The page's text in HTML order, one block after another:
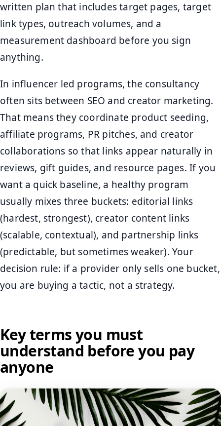
written plan that includes target pages, target
link types, outreach volumes, and a
measurement dashboard before you sign
anything.
In influencer led programs, the consultancy
often sits between SEO and creator marketing.
That means they coordinate product seeding,
affiliate programs, PR pitches, and creator
collaborations so that links appear naturally in
reviews, gift guides, and resource pages. If you
want a quick baseline, a healthy program
usually mixes three buckets: editorial links
(hardest, strongest), creator content links
(scalable, contextual), and partnership links
(predictable, but sometimes weaker). Your
decision rule: if a provider only sells one bucket,
you are buying a tactic, not a strategy.
Key terms you must
understand before you pay
anyone